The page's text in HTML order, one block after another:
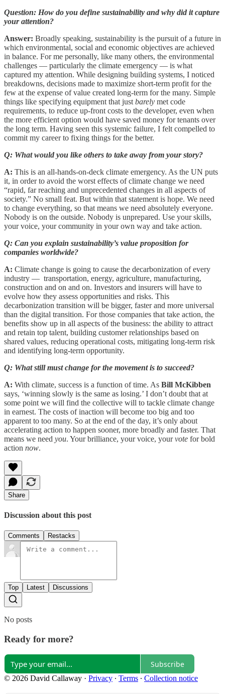
Question: How do you define sustainability and why did it capture
your attention?
Answer: Broadly speaking, sustainability is the pursuit of a future in
which environmental, social and economic objectives are achieved
in balance. For me personally, like many others, the environmental
challenges — particularly the climate emergency — is what
captured my attention. While designing building systems, I noticed
breakdowns, decisions made to maximize short-term profit for the
few at the expense of value created long-term for the many. Simple
things like specifying equipment that just barely met code
requirements, to reduce up-front costs to the developer, even when
the more efficient option would have saved money for tenants over
the long term. Having seen this systemic failure, I felt compelled to
commit my career to fixing things for the better.
Q: What would you like others to take away from your story?
A: This is an all-hands-on-deck climate emergency. As the UN puts
it, in order to avoid the worst effects of climate change we need
“rapid, far reaching and unprecedented changes in all aspects of
society.” No small feat. But within that statement is hope. We need
to change everything, so that means we need absolutely everyone.
Nobody is on the outside. Nobody is unprepared. Use your skills,
your voice, your community in your own way and take action.
Q: Can you explain sustainability’s value proposition for
companies worldwide?
A: Climate change is going to cause the decarbonization of every
industry — transportation, energy, agriculture, manufacturing,
construction and on and on. Investors and insurers will have to
evolve how they assess opportunities and risks. This
decarbonization transition will be bigger, faster and more universal
than the digital transition. For those companies that take action, the
benefits show up in all aspects of the business: the ability to attract
and retain top talent, building customer relationships based on
shared values, reducing operational costs, mitigating long-term risk
and identifying long-term opportunity.
Q: What still must change for the movement is to succeed?
A: With climate, success is a function of time. As Bill McKibben
says, ‘winning slowly is the same as losing.’ I don’t doubt that at
some point we will find the collective will to tackle climate change
in earnest. The costs of inaction will become too big and too
apparent to too many. So at the end of the day, it’s only about
accelerating action to happen sooner, more broadly and faster. That
means we need you. Your brilliance, your voice, yourvote for bold
action now.
Share
Discussion about this post
Comments Restacks
Top Latest Discussions
No posts
Ready for more?
Subscribe
© 2026 David Callaway · Privacy ∙ Terms ∙ Collection notice